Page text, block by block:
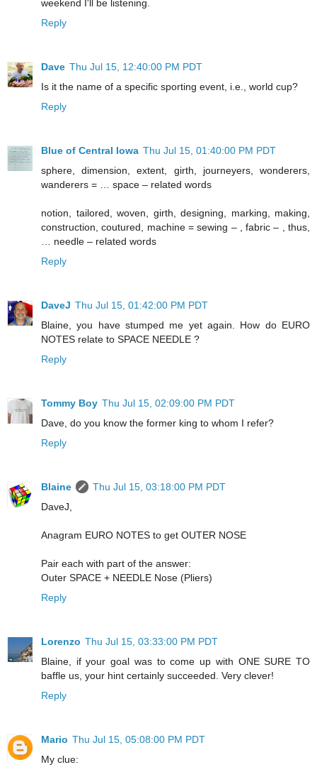
weekend I'll be listening.
Reply
Dave Thu Jul 15, 12:40:00 PM PDT
Is it the name of a specific sporting event, i.e., world cup?
Reply
Blue of Central Iowa Thu Jul 15, 01:40:00 PM PDT
sphere, dimension, extent, girth, journeyers, wonderers,
wanderers = … space – related words
notion, tailored, woven, girth, designing, marking, making,
construction, coutured, machine = sewing – , fabric – , thus,
… needle – related words
Reply
DaveJ Thu Jul 15, 01:42:00 PM PDT
Blaine, you have stumped me yet again. How do EURO
NOTES relate to SPACE NEEDLE ?
Reply
Tommy Boy Thu Jul 15, 02:09:00 PM PDT
Dave, do you know the former king to whom I refer?
Reply
Blaine
Thu Jul 15, 03:18:00 PM PDT
DaveJ,
Anagram EURO NOTES to get OUTER NOSE
Pair each with part of the answer:
Outer SPACE + NEEDLE Nose (Pliers)
Reply
Lorenzo Thu Jul 15, 03:33:00 PM PDT
Blaine, if your goal was to come up with ONE SURE TO
baffle us, your hint certainly succeeded. Very clever!
Reply
Mario Thu Jul 15, 05:08:00 PM PDT
My clue: